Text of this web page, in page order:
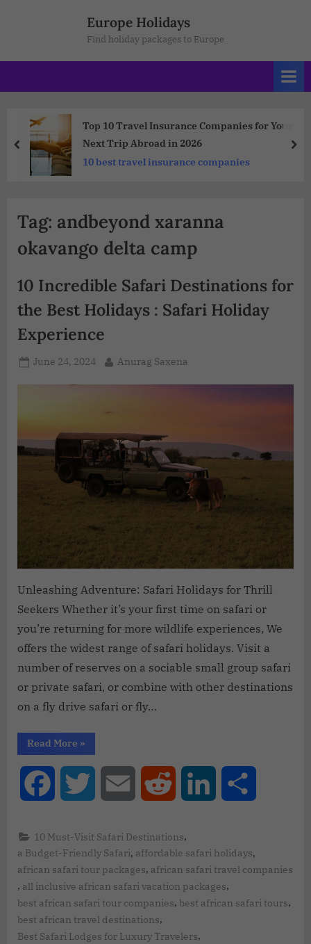
Europe Holidays
Find holiday packages to Europe
Top 10 Travel Insurance Companies for Your
Next Trip Abroad in 2026
10 best travel insurance companies
Tag: andbeyond xaranna
okavango delta camp
10 Incredible Safari Destinations for
the Best Holidays : Safari Holiday
Experience
June 24, 2024 Anurag Saxena
Unleashing Adventure: Safari Holidays for Thrill
Seekers Whether it’s your first time on safari or
you’re returning for more wildlife experiences, We
offers the widest range of safari holidays. Visit a
number of reserves on a sociable small group safari
or private safari, or combine with other destinations
on a fly drive safari or fly…
Read More »
Facebook Twitter Email Reddit LinkedIn
10 Must-Visit Safari Destinations,
a Budget-Friendly Safari, affordable safari holidays,
african safari tour packages, african safari travel companies
, all inclusive african safari vacation packages,
best african safari tour companies, best african safari tours,
best african travel destinations,
Best Safari Lodges for Luxury Travelers,